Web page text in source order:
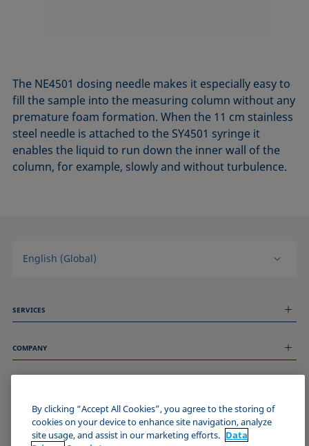
The NE4501 dosing needle makes it especially easy to
fill the sample into the measuring column without any
premature foam formation. When the 11 cm stainless
steel needle is attached to the SY4501 syringe it
enables the liquid to run down the inner wall of the
column, for example, slowly and without turbulence.
English (Global)
SERVICES
Technical Services
COMPANY
About us
Events
Imprint
Data Privacy Statement
JOIN THE KRÜSS COMMUNITY
By clicking “Accept All Cookies”, you agree to the storing of
cookies on your device to enhance site navigation, analyze
site usage, and assist in our marketing efforts. Data